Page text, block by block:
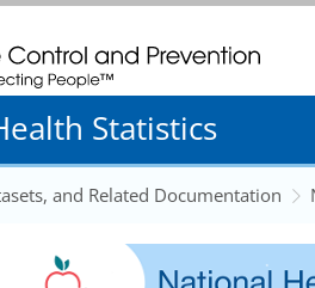
CDC twenty four
Statistics
and Related Documentation